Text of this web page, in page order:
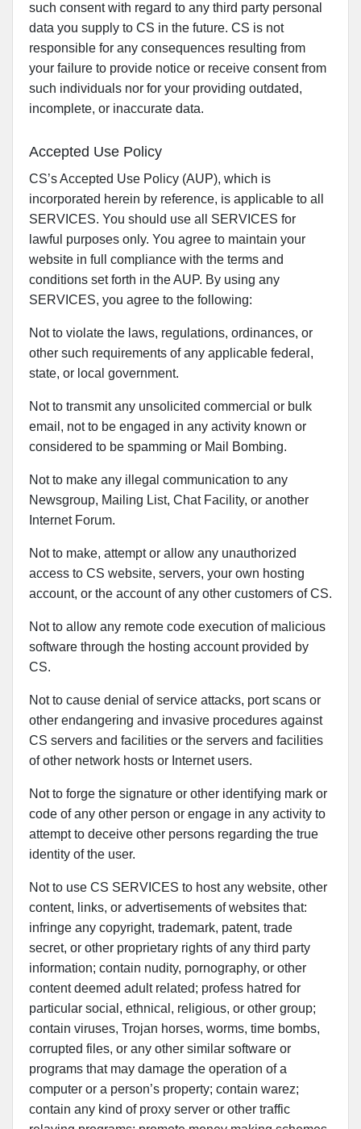
such consent with regard to any third party personal
data you supply to CS in the future. CS is not
responsible for any consequences resulting from
your failure to provide notice or receive consent from
such individuals nor for your providing outdated,
incomplete, or inaccurate data.
Accepted Use Policy
CS’s Accepted Use Policy (AUP), which is
incorporated herein by reference, is applicable to all
SERVICES. You should use all SERVICES for
lawful purposes only. You agree to maintain your
website in full compliance with the terms and
conditions set forth in the AUP. By using any
SERVICES, you agree to the following:
Not to violate the laws, regulations, ordinances, or
other such requirements of any applicable federal,
state, or local government.
Not to transmit any unsolicited commercial or bulk
email, not to be engaged in any activity known or
considered to be spamming or Mail Bombing.
Not to make any illegal communication to any
Newsgroup, Mailing List, Chat Facility, or another
Internet Forum.
Not to make, attempt or allow any unauthorized
access to CS website, servers, your own hosting
account, or the account of any other customers of CS.
Not to allow any remote code execution of malicious
software through the hosting account provided by
CS.
Not to cause denial of service attacks, port scans or
other endangering and invasive procedures against
CS servers and facilities or the servers and facilities
of other network hosts or Internet users.
Not to forge the signature or other identifying mark or
code of any other person or engage in any activity to
attempt to deceive other persons regarding the true
identity of the user.
Not to use CS SERVICES to host any website, other
content, links, or advertisements of websites that:
infringe any copyright, trademark, patent, trade
secret, or other proprietary rights of any third party
information; contain nudity, pornography, or other
content deemed adult related; profess hatred for
particular social, ethnical, religious, or other group;
contain viruses, Trojan horses, worms, time bombs,
corrupted files, or any other similar software or
programs that may damage the operation of a
computer or a person’s property; contain warez;
contain any kind of proxy server or other traffic